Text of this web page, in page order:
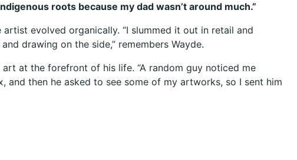
roots because my dad wasn’t around much.”
evolved organically. “I slummed it out in retail and
drawing on the side,” remembers Wayde.
at the forefront of his life. “A random guy noticed me
and then he asked to see some of my artworks, so I sent him